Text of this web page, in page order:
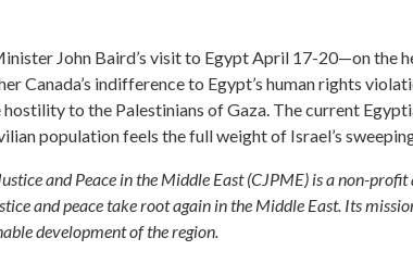
John Baird’s visit to Egypt April 17-20—on the
Canada’s indifference to Egypt’s human rights
to the Palestinians of Gaza. The current
population feels the full weight of Israel’s
and Peace in the Middle East (CJPME) is a non-
and peace take root again in the Middle East. Its
development of the region.